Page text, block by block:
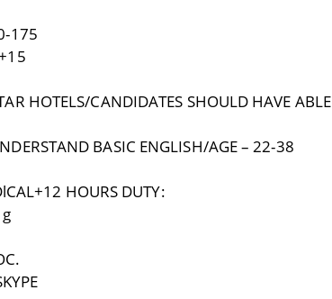
175
HOTELS/CANDIDATES SHOULD HAVE ABLE
BASIC ENGLISH/AGE – 22-38
HOURS DUTY: